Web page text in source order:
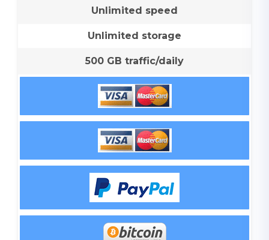
Unlimited speed
Unlimited storage
500 GB traffic/daily